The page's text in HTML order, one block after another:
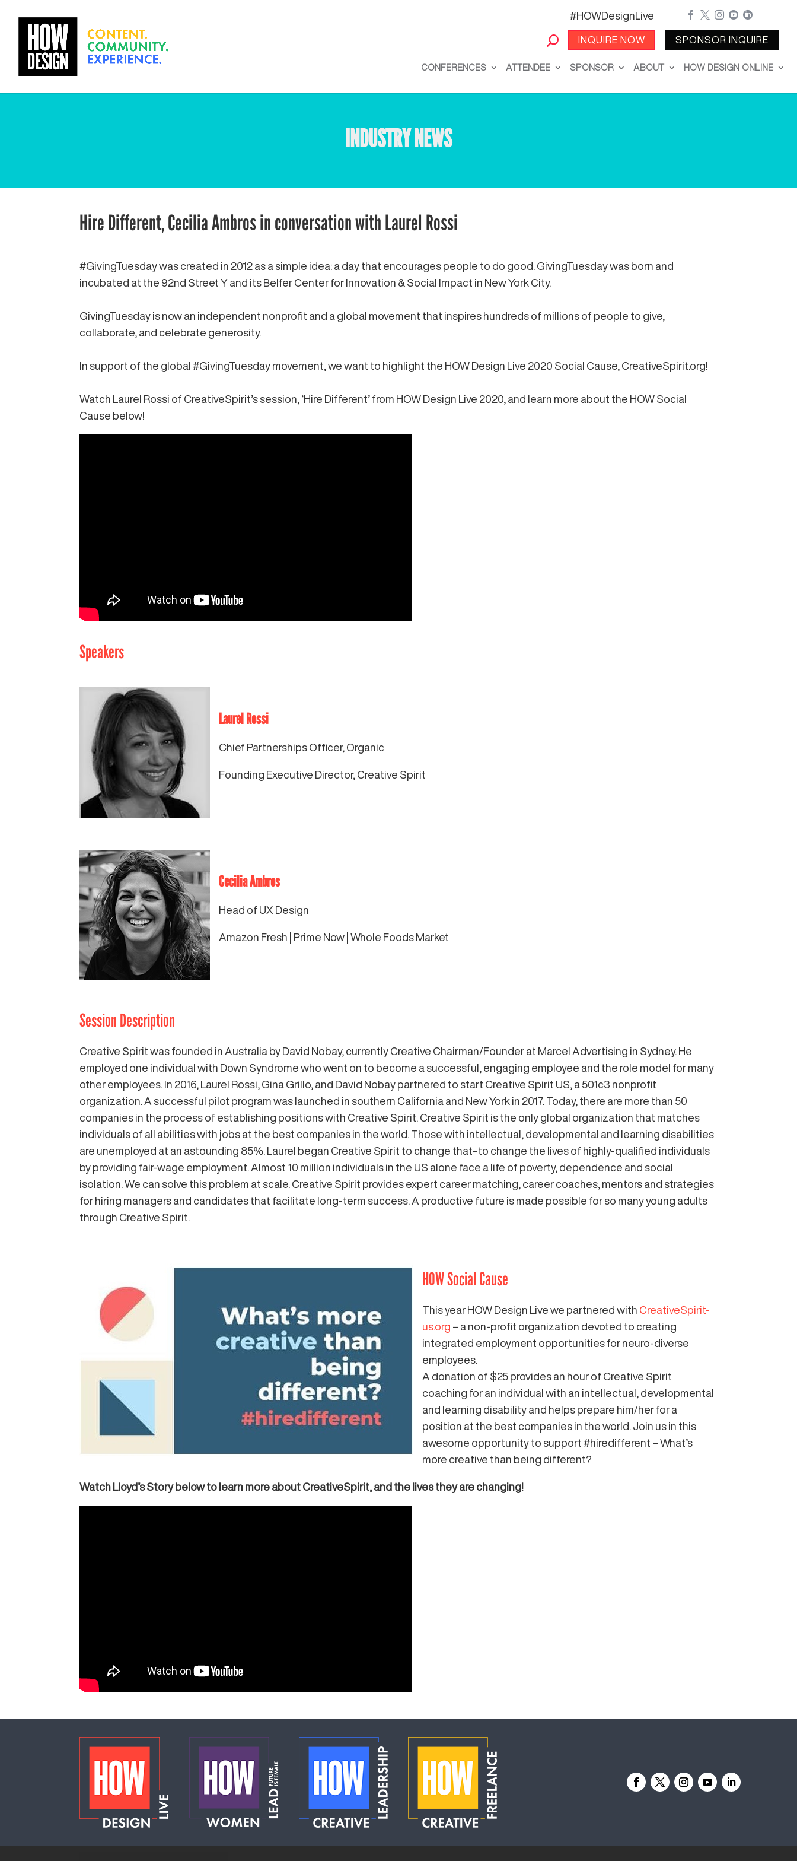
#HOWDesignLive
INQUIRE NOW
    
SPONSOR INQUIRE
CONFERENCES ATTENDEE SPONSOR ABOUT HOW DESIGN ONLINE
INDUSTRY NEWS
Hire Different, Cecilia Ambros in conversation with Laurel Rossi
#GivingTuesdaywas created in 2012 as a simple idea: a day that encourages people to do good. GivingTuesday was born and
incubated at the 92nd Street Y and its Belfer Center for Innovation & Social Impact in New York City.
GivingTuesday is now an independent nonprofit and a global movement that inspires hundreds of millions of people to give,
collaborate, and celebrate generosity.
In support of the global #GivingTuesday movement, we want to highlight the HOW Design Live 2020 Social Cause, CreativeSpirit.org!
Watch Laurel Rossi of CreativeSpirit’s session, ‘Hire Different’ from HOW Design Live 2020, and learn more about the HOW Social
Cause below!
Speakers
Laurel Rossi
Chief Partnerships Officer, Organic
Founding Executive Director, Creative Spirit
Cecilia Ambros
Head of UX Design
Amazon Fresh | Prime Now | Whole Foods Market
Session Description
Creative Spirit was founded in Australia by David Nobay, currently Creative Chairman/Founder at Marcel Advertising in Sydney. He
employed one individual with Down Syndrome who went on to become a successful, engaging employee and the role model for many
other employees. In 2016, Laurel Rossi, Gina Grillo, and David Nobay partnered to start Creative Spirit US, a 501c3 nonprofit
organization. A successful pilot program was launched in southern California and New York in 2017. Today, there are more than 50
companies in the process of establishing positions with Creative Spirit. Creative Spirit is the only global organization that matches
individuals of all abilities with jobs at the best companies in the world. Those with intellectual, developmental and learning disabilities
are unemployed at an astounding 85%. Laurel began Creative Spirit to change that–to change the lives of highly-qualified individuals
by providing fair-wage employment. Almost 10 million individuals in the US alone face a life of poverty, dependence and social
isolation. We can solve this problem at scale. Creative Spirit provides expert career matching, career coaches, mentors and strategies
for hiring managers and candidates that facilitate long-term success. A productive future is made possible for so many young adults
through Creative Spirit.
HOW Social Cause
This year HOW Design Live we partnered with CreativeSpirit-
us.org – a non-profit organization devoted to creating
integrated employment opportunities for neuro-diverse
employees.
A donation of $25 provides an hour of Creative Spirit
coaching for an individual with an intellectual, developmental
and learning disability and helps prepare him/her for a
position at the best companies in the world. Join us in this
awesome opportunity to support #hiredifferent – What’s
more creative than being different?
Watch Lloyd’s Story below to learn more about CreativeSpirit, and the lives they are changing!